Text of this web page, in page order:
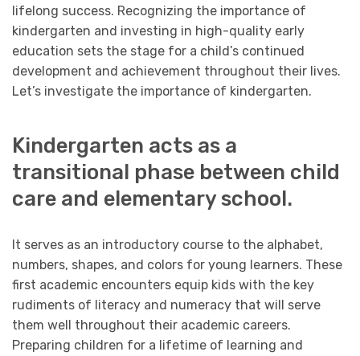
lifelong success. Recognizing the importance of
kindergarten and investing in high-quality early
education sets the stage for a child’s continued
development and achievement throughout their lives.
Let’s investigate the importance of kindergarten.
Kindergarten acts as a
transitional phase between child
care and elementary school.
It serves as an introductory course to the alphabet,
numbers, shapes, and colors for young learners. These
first academic encounters equip kids with the key
rudiments of literacy and numeracy that will serve
them well throughout their academic careers.
Preparing children for a lifetime of learning and